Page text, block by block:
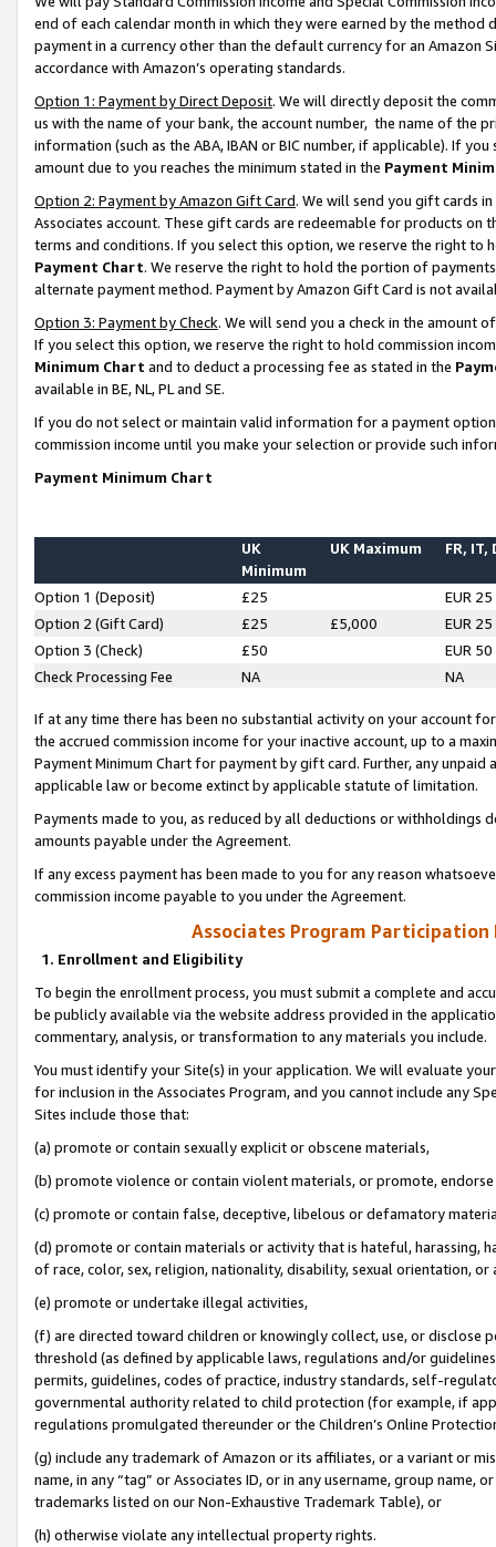
end of each calendar month in which they were earned by the
payment in a currency other than the default currency for an Amazon
accordance with Amazon’s operating standards.
Option 1: Payment by Direct Deposit. We will directly deposit the
us with the name of your bank, the account number, the name of the
information (such as the ABA, IBAN or BIC number, if applicable). If
amount due to you reaches the minimum stated in the Payment
Option 2: Payment by Amazon Gift Card. We will send you gift cards
Associates account. These gift cards are redeemable for products on
terms and conditions. If you select this option, we reserve the right to
Payment Chart. We reserve the right to hold the portion of
alternate payment method. Payment by Amazon Gift Card is not
Option 3: Payment by Check. We will send you a check in the amount
If you select this option, we reserve the right to hold commission
Minimum Chart and to deduct a processing fee as stated in the
available in BE, NL, PL and SE.
If you do not select or maintain valid information for a payment
commission income until you make your selection or provide such
Payment Minimum Chart
UK
Minimum
UK Maximum FR, IT,
Option 1 (Deposit) £25
EUR 25
Option 2 (Gift Card)
£25 £5,000
EUR 25
Option 3 (Check)
£50
EUR 50
Check Processing Fee
NA NA
If at any time there has been no substantial activity on your account
the accrued commission income for your inactive account, up to a
Payment Minimum Chart for payment by gift card. Further, any
applicable law or become extinct by applicable statute of limitation.
Payments made to you, as reduced by all deductions or
amounts payable under the Agreement.
If any excess payment has been made to you for any reason
commission income payable to you under the Agreement.
Associates Program Participation
1. Enrollment and Eligibility
To begin the enrollment process, you must submit a complete and
be publicly available via the website address provided in the
commentary, analysis, or transformation to any materials you include.
You must identify your Site(s) in your application. We will evaluate
for inclusion in the Associates Program, and you cannot include any
Sites include those that:
(a) promote or contain sexually explicit or obscene materials,
(b) promote violence or contain violent materials, or promote,
(c) promote or contain false, deceptive, libelous or defamatory
(d) promote or contain materials or activity that is hateful, harassing,
of race, color, sex, religion, nationality, disability, sexual orientation, or
(e) promote or undertake illegal activities,
(f) are directed toward children or knowingly collect, use, or
threshold (as defined by applicable laws, regulations and/or
permits, guidelines, codes of practice, industry standards, self-
governmental authority related to child protection (for example, if
regulations promulgated thereunder or the Children’s Online
(g) include any trademark of Amazon or its affiliates, or a variant or
name, in any “tag” or Associates ID, or in any username, group
trademarks listed on our Non-Exhaustive Trademark Table), or
(h) otherwise violate any intellectual property rights.